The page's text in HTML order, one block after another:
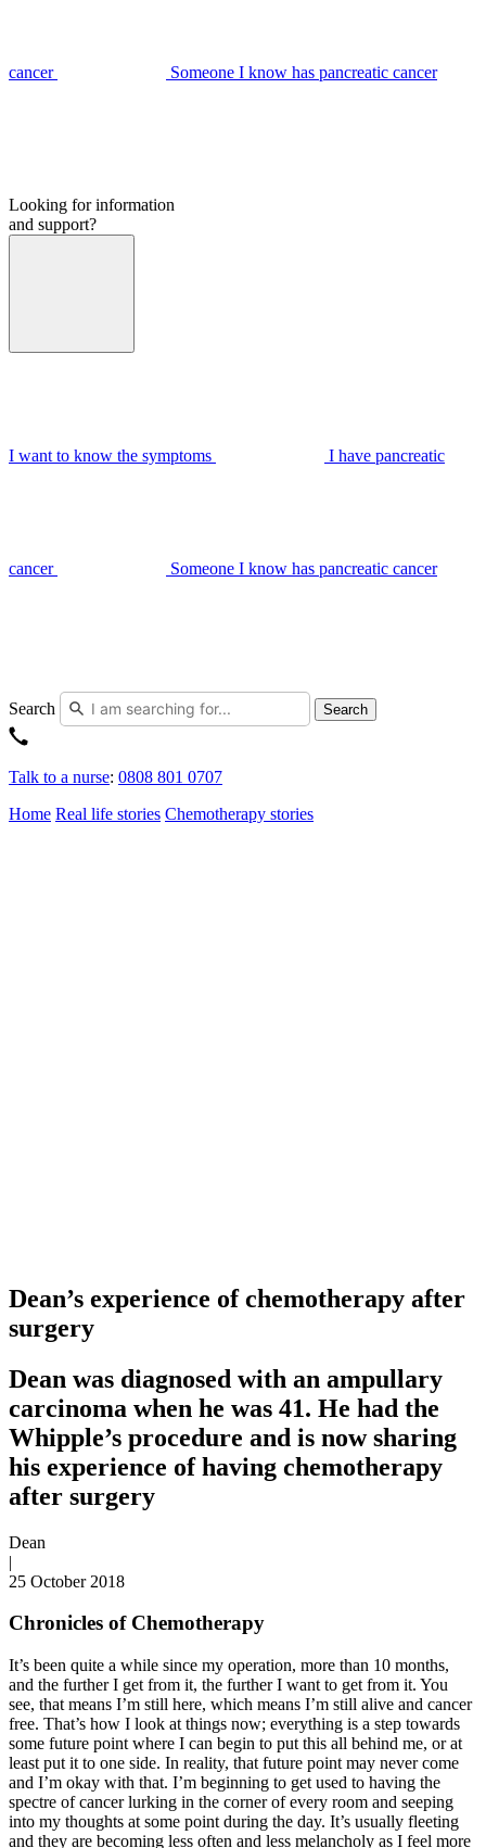
cancer Someone I know has pancreatic cancer
Looking for information
and support?
I want to know the symptoms I have pancreatic
cancer Someone I know has pancreatic cancer
Search Search
Talk to a nurse: 0808 801 0707
Home Real life stories Chemotherapy stories
Dean’s experience of chemotherapy after
surgery
Dean was diagnosed with an ampullary
carcinoma when he was 41. He had the
Whipple’s procedure and is now sharing
his experience of having chemotherapy
after surgery
Dean
|
25 October 2018
Chronicles of Chemotherapy
It’s been quite a while since my operation, more than 10 months,
and the further I get from it, the further I want to get from it. You
see, that means I’m still here, which means I’m still alive and cancer
free. That’s how I look at things now; everything is a step towards
some future point where I can begin to put this all behind me, or at
least put it to one side. In reality, that future point may never come
and I’m okay with that. I’m beginning to get used to having the
spectre of cancer lurking in the corner of every room and seeping
into my thoughts at some point during the day. It’s usually fleeting
and they are becoming less often and less melancholy as I feel more